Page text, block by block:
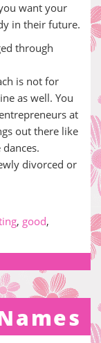
want your
in their future.
through
is not for
as well. You
at
out there like
divorced or
, good,